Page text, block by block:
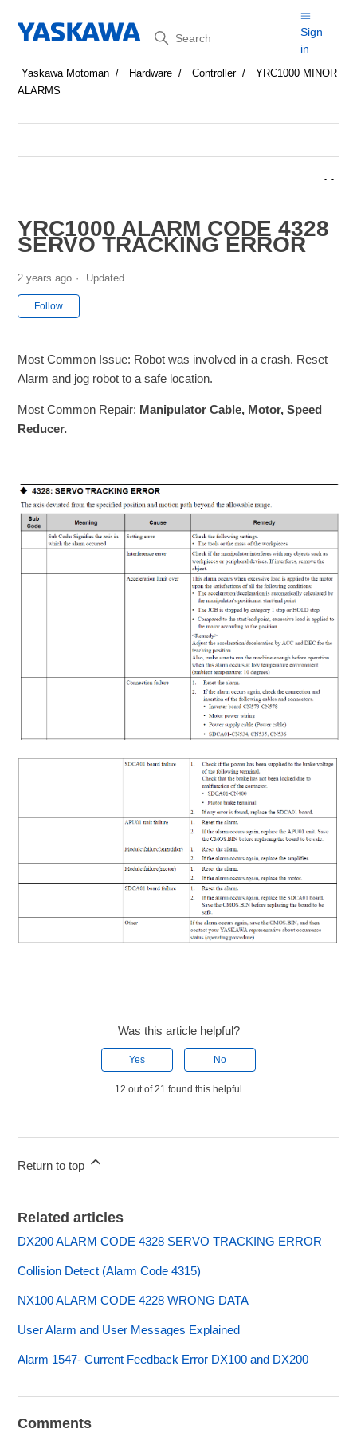
Search
Sign
in
Yaskawa Motoman Hardware Controller
YRC1000 MINOR
ALARMS
YRC1000 ALARM CODE 4328
SERVO TRACKING ERROR
2 years ago Updated
Follow
Most Common Issue: Robot was involved in a crash. Reset
Alarm and jog robot to a safe location.
Most Common Repair: Manipulator Cable, Motor, Speed
Reducer.
Was this article helpful?
Yes No
12 out of 21 found this helpful
Return to top
Related articles
DX200 ALARM CODE 4328 SERVO TRACKING ERROR
Collision Detect (Alarm Code 4315)
NX100 ALARM CODE 4228 WRONG DATA
User Alarm and User Messages Explained
Alarm 1547- Current Feedback Error DX100 and DX200
Comments